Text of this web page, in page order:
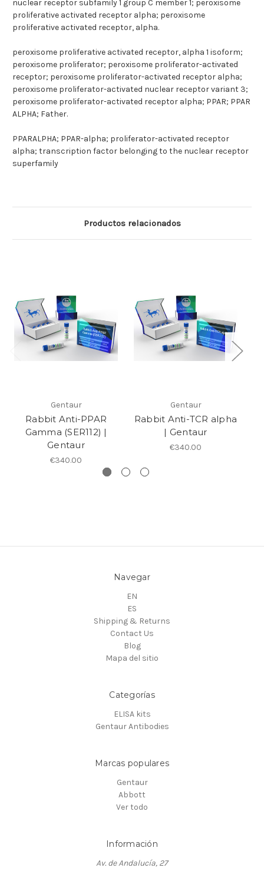
nuclear receptor subfamily 1 group C member 1; peroxisome
proliferative activated receptor alpha; peroxisome
proliferative activated receptor, alpha.
peroxisome proliferative activated receptor, alpha 1 isoform;
peroxisome proliferator; peroxisome proliferator-activated
receptor; peroxisome proliferator-activated receptor alpha;
peroxisome proliferator-activated nuclear receptor variant 3;
peroxisome proliferator-activated receptor alpha; PPAR; PPAR
ALPHA; Father.
PPARALPHA; PPAR-alpha; proliferator-activated receptor
alpha; transcription factor belonging to the nuclear receptor
superfamily
Productos relacionados
Gentaur
Rabbit Anti-PPAR
Gamma (SER112) |
Gentaur
€340.00
Gentaur
Rabbit Anti-TCR alpha
| Gentaur
€340.00
Navegar
EN
ES
Shipping & Returns
Contact Us
Blog
Mapa del sitio
Categorías
ELISA kits
Gentaur Antibodies
Marcas populares
Gentaur
Abbott
Ver todo
Información
Av. de Andalucía, 27